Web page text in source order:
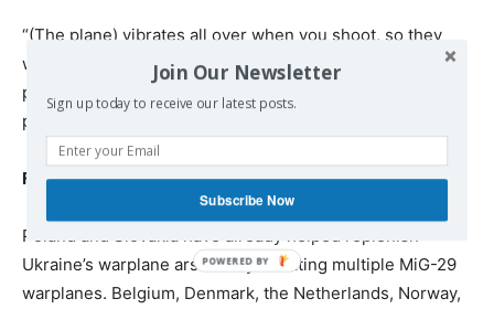
“(The plane) vibrates all over when you shoot, so they
won’t be surprised. And they will already have had the
psychological experience of having something leave the
plane,” he also said.
French warplanes heading to Ukraine
Poland and Slovakia have already helped replenish
Ukraine’s warplane arsenal by donating multiple MiG-29
warplanes. Belgium, Denmark, the Netherlands, Norway,
Join Our Newsletter
Sign up today to receive our latest posts.
Subscribe Now